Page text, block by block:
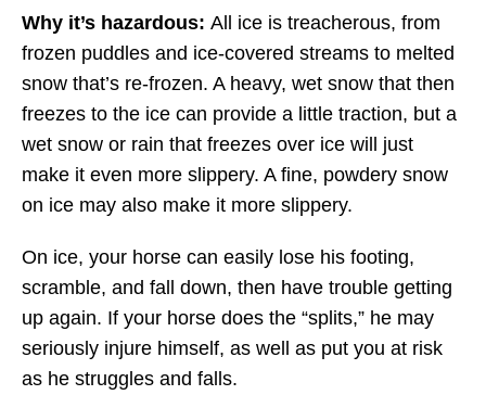
Why it’s hazardous: All ice is treacherous, from
frozen puddles and ice-covered streams to melted
snow that’s re-frozen. A heavy, wet snow that then
freezes to the ice can provide a little traction, but a
wet snow or rain that freezes over ice will just
make it even more slippery. A fine, powdery snow
on ice may also make it more slippery.
On ice, your horse can easily lose his footing,
scramble, and fall down, then have trouble getting
up again. If your horse does the “splits,” he may
seriously injure himself, as well as put you at risk
as he struggles and falls.